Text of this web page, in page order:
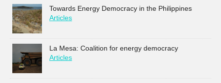
Towards Energy Democracy in the Philippines
Articles
La Mesa: Coalition for energy democracy
Articles